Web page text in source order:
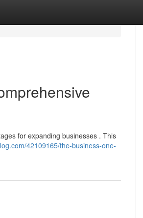
for expanding businesses . This
42109165/the-business-one-